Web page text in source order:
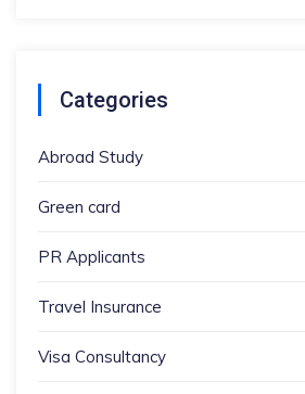
Categories
Abroad Study
Green card
PR Applicants
Travel Insurance
Visa Consultancy